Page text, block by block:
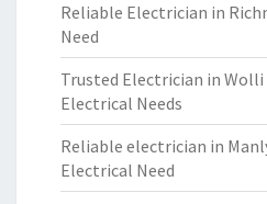
Reliable Electrician in
Need
Trusted Electrician in Wolli
Electrical Needs
Reliable electrician in
Electrical Need